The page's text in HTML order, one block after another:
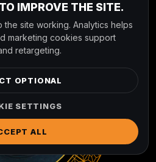
IMPROVE THE SITE.
site working. Analytics helps
marketing cookies support
retargeting.
OPTIONAL
SETTINGS
ALL